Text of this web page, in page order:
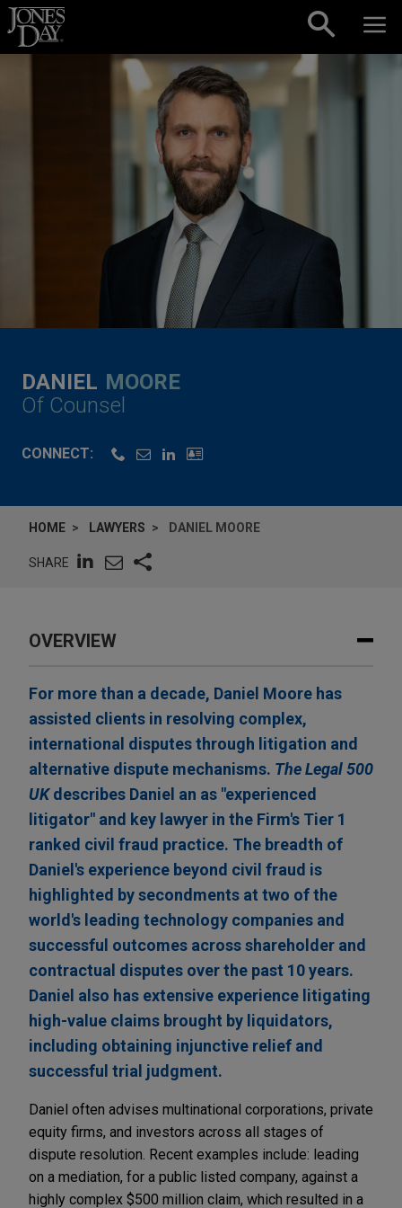
Skip to content
DANIEL MOORE
Of Counsel
CONNECT:
HOME LAWYERS DANIEL MOORE
SHARE
OVERVIEW
For more than a decade, Daniel Moore has
assisted clients in resolving complex,
international disputes through litigation and
alternative dispute mechanisms. The Legal 500
UKdescribes Daniel an as "experienced
litigator" and key lawyer in the Firm's Tier 1
ranked civil fraud practice. The breadth of
Daniel's experience beyond civil fraud is
highlighted by secondments at two of the
world's leading technology companies and
successful outcomes across shareholder and
contractual disputes over the past 10 years.
Daniel also has extensive experience litigating
high-value claims brought by liquidators,
including obtaining injunctive relief and
successful trial judgment.
Daniel often advises multinational corporations, private
equity firms, and investors across all stages of
dispute resolution. Recent examples include: leading
on a mediation, for a public listed company, against a
highly complex $500 million claim, which resulted in a